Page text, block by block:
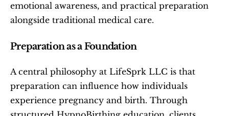
emotional awareness, and practical preparation
alongside traditional medical care.
Preparation as a Foundation
A central philosophy at LifeSprk LLC is that
preparation can influence how individuals
experience pregnancy and birth. Through